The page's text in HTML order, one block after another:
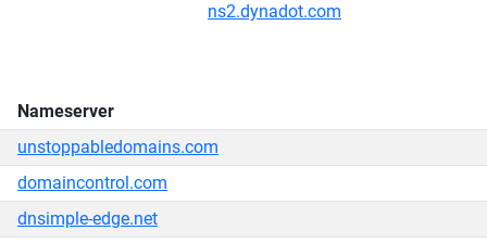
ns2.dynadot.com
Nameserver
unstoppabledomains.com
domaincontrol.com
dnsimple-edge.net